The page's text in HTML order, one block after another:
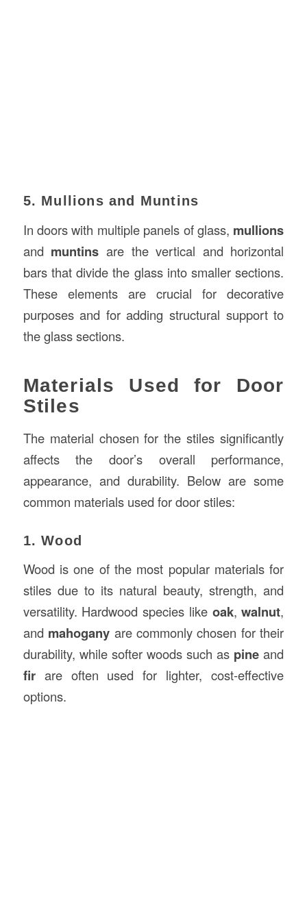
5. Mullions and Muntins
In doors with multiple panels of glass, mullions
and muntins are the vertical and horizontal
bars that divide the glass into smaller sections.
These elements are crucial for decorative
purposes and for adding structural support to
the glass sections.
Materials Used for Door
Stiles
The material chosen for the stiles significantly
affects the door’s overall performance,
appearance, and durability. Below are some
common materials used for door stiles:
1. Wood
Wood is one of the most popular materials for
stiles due to its natural beauty, strength, and
versatility. Hardwood species like oak,walnut,
and mahogany are commonly chosen for their
durability, while softer woods such as pine and
firare often used for lighter, cost-effective
options.